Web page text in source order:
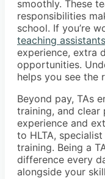
smoothly. These
responsibilities
school. If you’re
teaching
experience, extra
opportunities.
helps you see the
Beyond pay, TAs
training, and clear
experience and
to HLTA,
training. Being a
difference every
alongside your